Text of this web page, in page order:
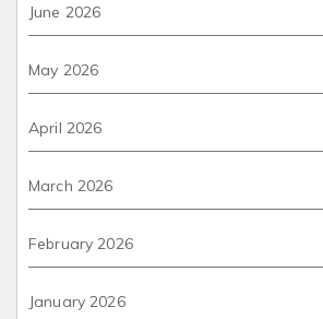
June 2026
May 2026
April 2026
March 2026
February 2026
January 2026